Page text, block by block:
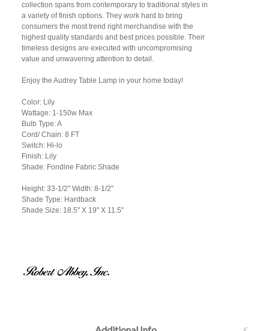
collection spans from contemporary to traditional styles in
a variety of finish options. They work hard to bring
consumers the most trend right merchandise with the
highest quality standards and best prices possible. Their
timeless designs are executed with uncompromising
value and unwavering attention to detail.
Enjoy the Audrey Table Lamp in your home today!
Color: Lily
Wattage: 1-150w Max
Bulb Type: A
Cord/ Chain: 8 FT
Switch: Hi-lo
Finish: Lily
Shade: Fondine Fabric Shade
Height: 33-1/2" Width: 8-1/2"
Shade Type: Hardback
Shade Size: 18.5" X 19" X 11.5"